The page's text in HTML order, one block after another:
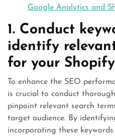
Google Analytics and
1. Conduct
identify
for your
To enhance the SEO
is crucial to conduct
pinpoint relevant search
target audience. By
incorporating these